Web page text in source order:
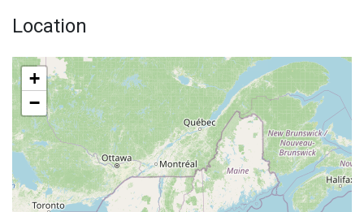
Location
+
−